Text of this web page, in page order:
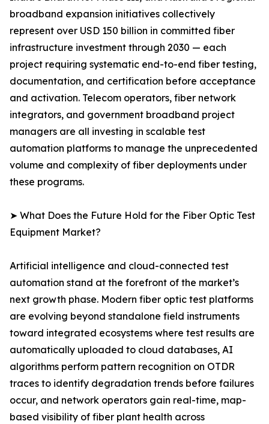
broadband expansion initiatives collectively
represent over USD 150 billion in committed fiber
infrastructure investment through 2030 — each
project requiring systematic end-to-end fiber testing,
documentation, and certification before acceptance
and activation. Telecom operators, fiber network
integrators, and government broadband project
managers are all investing in scalable test
automation platforms to manage the unprecedented
volume and complexity of fiber deployments under
these programs.
➤ What Does the Future Hold for the Fiber Optic Test
Equipment Market?
Artificial intelligence and cloud-connected test
automation stand at the forefront of the market’s
next growth phase. Modern fiber optic test platforms
are evolving beyond standalone field instruments
toward integrated ecosystems where test results are
automatically uploaded to cloud databases, AI
algorithms perform pattern recognition on OTDR
traces to identify degradation trends before failures
occur, and network operators gain real-time, map-
based visibility of fiber plant health across